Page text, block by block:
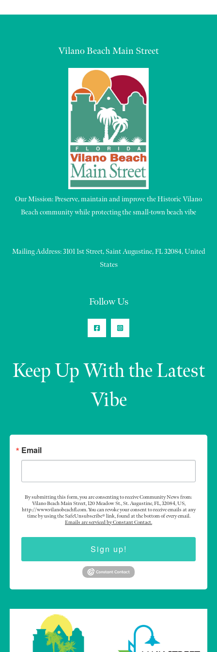
Vilano Beach Main Street
Our Mission: Preserve, maintain and improve the Historic Vilano
Beach community while protecting the small-town beach vibe
Mailing Address: 3101 1st Street, Saint Augustine, FL 32084, United
States
Follow Us
Keep Up With the Latest
Vibe
Email
By submitting this form, you are consenting to receive Community News from:
Vilano Beach Main Street, 120 Meadow St., St. Augustine, FL, 32084, US,
http://www.vilanobeachfl.com. You can revoke your consent to receive emails at any
time by using the SafeUnsubscribe® link, found at the bottom of every email.
Emails are serviced by Constant Contact.
Sign up!